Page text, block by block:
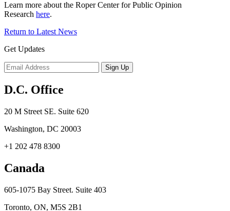
Learn more about the Roper Center for Public Opinion
Research here.
Return to Latest News
Get Updates
D.C. Office
20 M Street SE. Suite 620
Washington, DC 20003
+1 202 478 8300
Canada
605-1075 Bay Street. Suite 403
Toronto, ON, M5S 2B1